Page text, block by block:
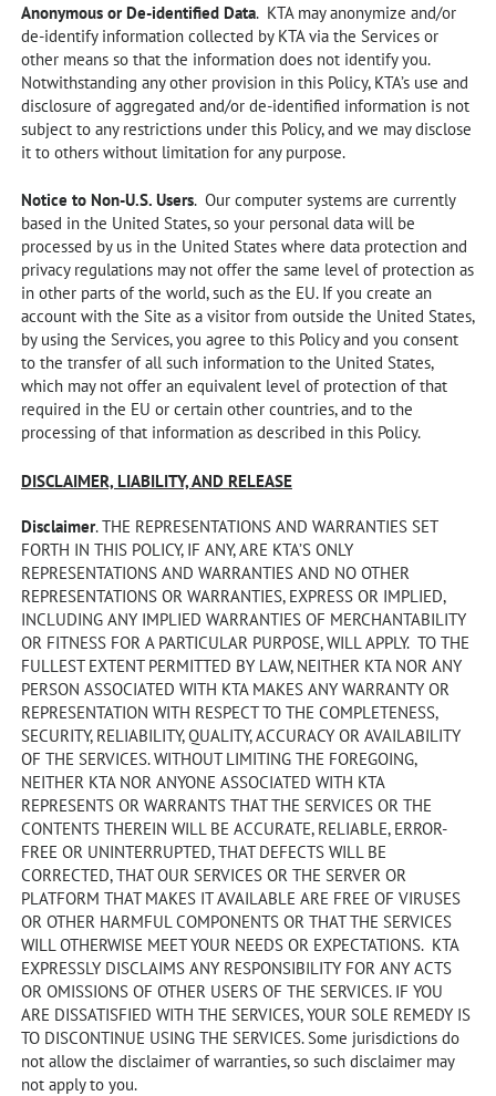
Anonymous or De-identified Data. KTA may anonymize and/or
de-identify information collected by KTA via the Services or
other means so that the information does not identify you.
Notwithstanding any other provision in this Policy, KTA’s use and
disclosure of aggregated and/or de-identified information is not
subject to any restrictions under this Policy, and we may disclose
it to others without limitation for any purpose.
Notice to Non-U.S. Users. Our computer systems are currently
based in the United States, so your personal data will be
processed by us in the United States where data protection and
privacy regulations may not offer the same level of protection as
in other parts of the world, such as the EU. If you create an
account with the Site as a visitor from outside the United States,
by using the Services, you agree to this Policy and you consent
to the transfer of all such information to the United States,
which may not offer an equivalent level of protection of that
required in the EU or certain other countries, and to the
processing of that information as described in this Policy.
DISCLAIMER, LIABILITY, AND RELEASE
Disclaimer. THE REPRESENTATIONS AND WARRANTIES SET
FORTH IN THIS POLICY, IF ANY, ARE KTA’S ONLY
REPRESENTATIONS AND WARRANTIES AND NO OTHER
REPRESENTATIONS OR WARRANTIES, EXPRESS OR IMPLIED,
INCLUDING ANY IMPLIED WARRANTIES OF MERCHANTABILITY
OR FITNESS FOR A PARTICULAR PURPOSE, WILL APPLY. TO THE
FULLEST EXTENT PERMITTED BY LAW, NEITHER KTA NOR ANY
PERSON ASSOCIATED WITH KTA MAKES ANY WARRANTY OR
REPRESENTATION WITH RESPECT TO THE COMPLETENESS,
SECURITY, RELIABILITY, QUALITY, ACCURACY OR AVAILABILITY
OF THE SERVICES. WITHOUT LIMITING THE FOREGOING,
NEITHER KTA NOR ANYONE ASSOCIATED WITH KTA
REPRESENTS OR WARRANTS THAT THE SERVICES OR THE
CONTENTS THEREIN WILL BE ACCURATE, RELIABLE, ERROR-
FREE OR UNINTERRUPTED, THAT DEFECTS WILL BE
CORRECTED, THAT OUR SERVICES OR THE SERVER OR
PLATFORM THAT MAKES IT AVAILABLE ARE FREE OF VIRUSES
OR OTHER HARMFUL COMPONENTS OR THAT THE SERVICES
WILL OTHERWISE MEET YOUR NEEDS OR EXPECTATIONS. KTA
EXPRESSLY DISCLAIMS ANY RESPONSIBILITY FOR ANY ACTS
OR OMISSIONS OF OTHER USERS OF THE SERVICES. IF YOU
ARE DISSATISFIED WITH THE SERVICES, YOUR SOLE REMEDY IS
TO DISCONTINUE USING THE SERVICES. Some jurisdictions do
not allow the disclaimer of warranties, so such disclaimer may
not apply to you.